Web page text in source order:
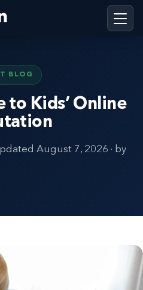
BLOG
to Kids’ Online
August 7, 2026 · by